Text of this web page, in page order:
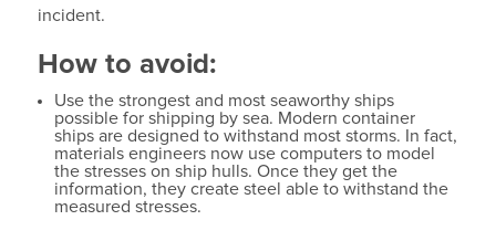
incident.
How to avoid:
Use the strongest and most seaworthy ships
possible for shipping by sea. Modern container
ships are designed to withstand most storms. In fact,
materials engineers now use computers to model
the stresses on ship hulls. Once they get the
information, they create steel able to withstand the
measured stresses.